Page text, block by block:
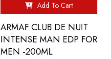
Add To Cart
ARMAF CLUB DE NUIT
INTENSE MAN EDP FOR
MEN -200ML